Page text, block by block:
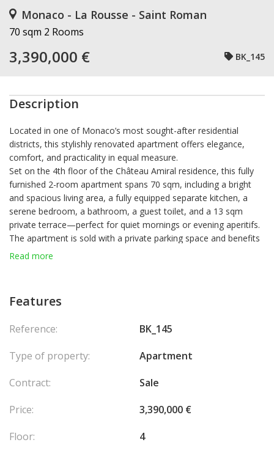
Monaco - La Rousse - Saint Roman
70 sqm 2 Rooms
3,390,000 € BK_145
Description
Located in one of Monaco’s most sought-after residential
districts, this stylishly renovated apartment offers elegance,
comfort, and practicality in equal measure.
Set on the 4th floor of the Château Amiral residence, this fully
furnished 2-room apartment spans 70 sqm, including a bright
and spacious living area, a fully equipped separate kitchen, a
serene bedroom, a bathroom, a guest toilet, and a 13 sqm
private terrace—perfect for quiet mornings or evening aperitifs.
The apartment is sold with a private parking space and benefits
from concierge services, making it an ideal turn-key opportunity
Read more
Features
Reference:
BK_145
Type of property:
Apartment
Contract:
Sale
Price:
3,390,000 €
Floor:
4